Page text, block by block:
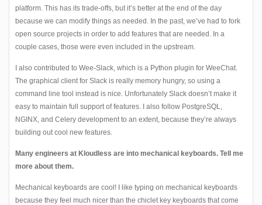
platform. This has its trade-offs, but it’s better at the end of the day
because we can modify things as needed. In the past, we’ve had to fork
open source projects in order to add features that are needed. In a
couple cases, those were even included in the upstream.
I also contributed to Wee-Slack, which is a Python plugin for WeeChat.
The graphical client for Slack is really memory hungry, so using a
command line tool instead is nice. Unfortunately Slack doesn’t make it
easy to maintain full support of features. I also follow PostgreSQL,
NGINX, and Celery development to an extent, because they’re always
building out cool new features.
Many engineers at Kloudless are into mechanical keyboards. Tell me
more about them.
Mechanical keyboards are cool! I like typing on mechanical keyboards
because they feel much nicer than the chiclet key keyboards that come